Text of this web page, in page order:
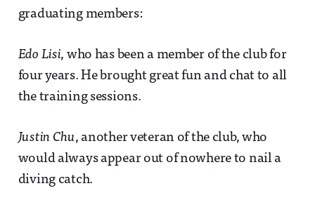
graduating members:
Edo Lisi, who has been a member of the club for
four years. He brought great fun and chat to all
the training sessions.
Justin Chu, another veteran of the club, who
would always appear out of nowhere to nail a
diving catch.